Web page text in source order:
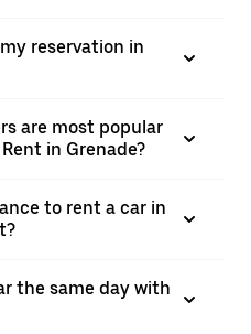
reservation in
are most popular
in Grenade?
to rent a car in
the same day with